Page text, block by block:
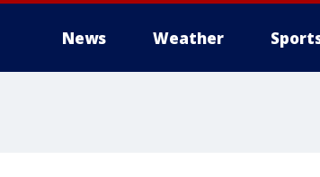
News Weather